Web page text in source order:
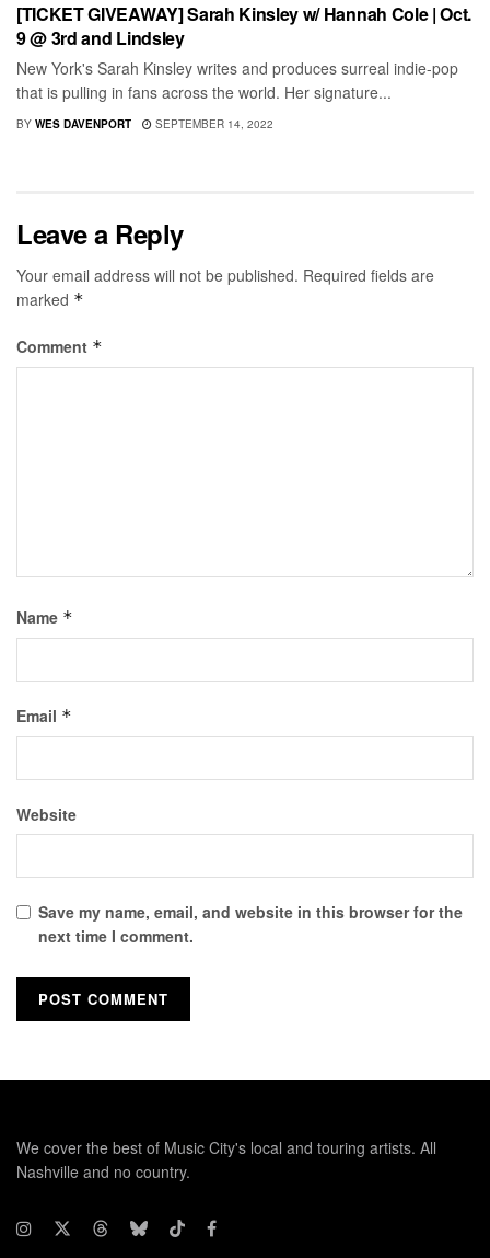
[TICKET GIVEAWAY] Sarah Kinsley w/ Hannah Cole | Oct.
9 @ 3rd and Lindsley
New York's Sarah Kinsley writes and produces surreal indie-pop
that is pulling in fans across the world. Her signature...
BY WES DAVENPORT SEPTEMBER 14, 2022
Leave a Reply
Your email address will not be published. Required fields are
marked *
Comment *
Name *
Email *
Website
Save my name, email, and website in this browser for the
next time I comment.
We cover the best of Music City's local and touring artists. All
Nashville and no country.